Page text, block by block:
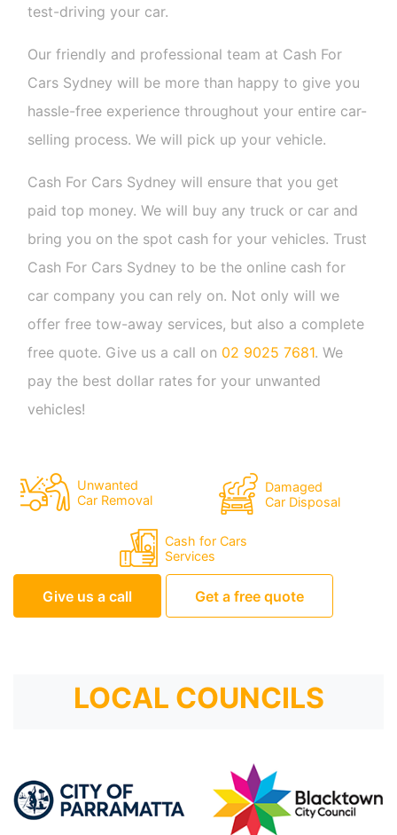
test-driving your car.
Our friendly and professional team at Cash For
Cars Sydney will be more than happy to give you
hassle-free experience throughout your entire car-
selling process. We will pick up your vehicle.
Cash For Cars Sydney will ensure that you get
paid top money. We will buy any truck or car and
bring you on the spot cash for your vehicles. Trust
Cash For Cars Sydney to be the online cash for
car company you can rely on. Not only will we
offer free tow-away services, but also a complete
free quote. Give us a call on 02 9025 7681. We
pay the best dollar rates for your unwanted
vehicles!
Unwanted
Car Removal
Damaged
Car Disposal
Cash for Cars
Services
Give us a call Get a free quote
LOCAL COUNCILS